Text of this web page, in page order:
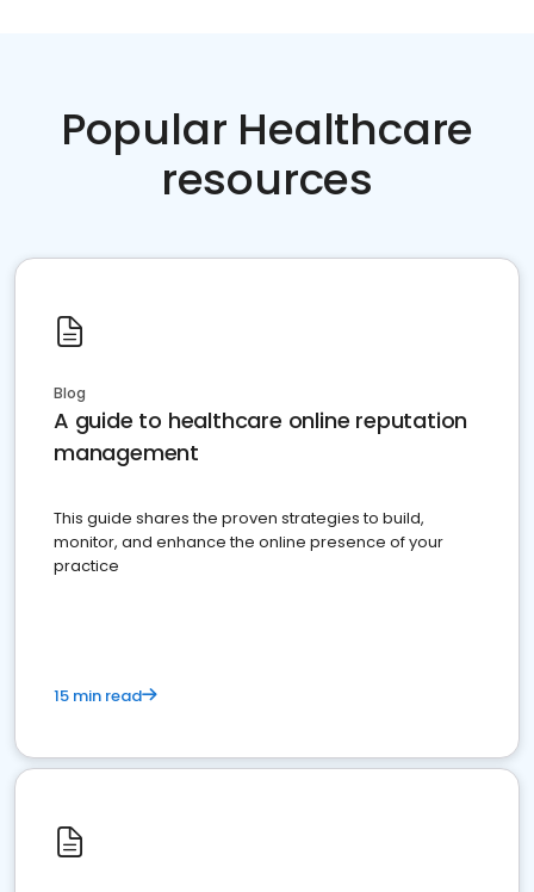
Popular Healthcare
resources
Blog
A guide to healthcare online reputation
management
This guide shares the proven strategies to build,
monitor, and enhance the online presence of your
practice
15 min read